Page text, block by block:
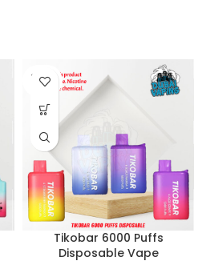
SOLD
OUT
Tikobar 6000 Puffs
Disposable Vape